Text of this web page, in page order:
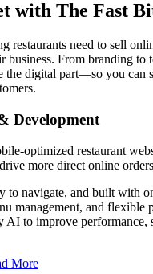
with The Fast
restaurants need to sell
business. From branding to
the digital part—so you can
Development
optimized restaurant
more direct online
to navigate, and built with
management, and flexible
to improve performance,
More